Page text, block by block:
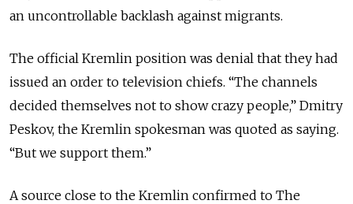
an uncontrollable backlash against migrants.
The official Kremlin position was denial that they had
issued an order to television chiefs. “The channels
decided themselves not to show crazy people,” Dmitry
Peskov, the Kremlin spokesman was quoted as saying.
“But we support them.”
A source close to the Kremlin confirmed to The